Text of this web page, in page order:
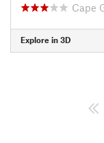
Cape
Explore in 3D